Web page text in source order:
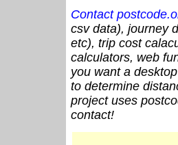
Contact
csv data), journey
etc), trip cost
calculators, web
you want a
to determine
project uses
contact!